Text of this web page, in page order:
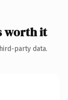
worth it
party data.